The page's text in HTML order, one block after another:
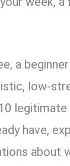
a
low-
legitimate
have,
about